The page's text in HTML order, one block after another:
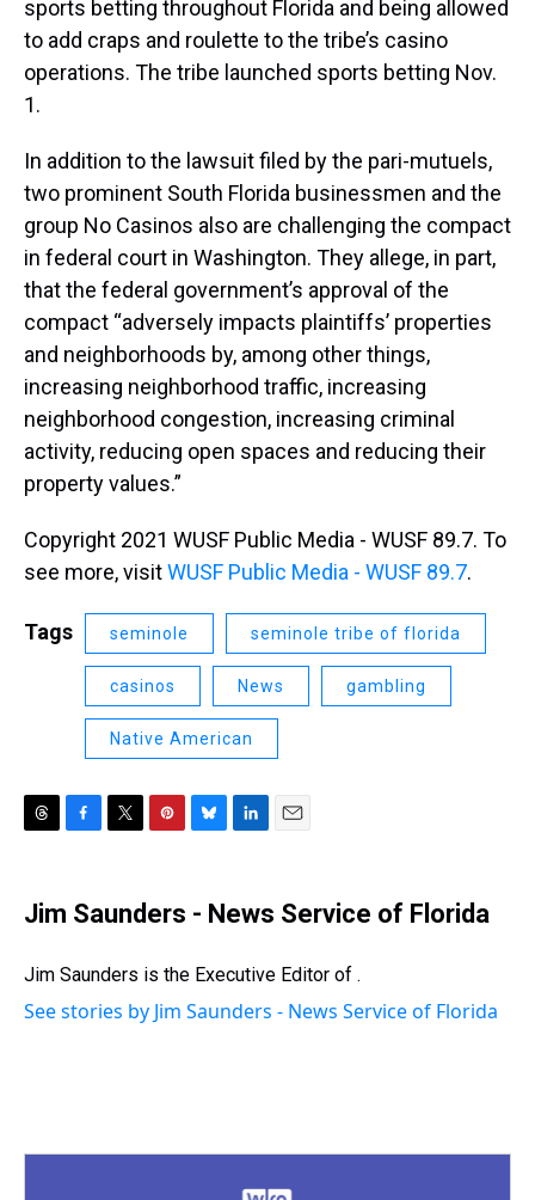
sports betting throughout Florida and being allowed
to add craps and roulette to the tribe’s casino
operations. The tribe launched sports betting Nov.
1.
In addition to the lawsuit filed by the pari-mutuels,
two prominent South Florida businessmen and the
group No Casinos also are challenging the compact
in federal court in Washington. They allege, in part,
that the federal government’s approval of the
compact “adversely impacts plaintiffs’ properties
and neighborhoods by, among other things,
increasing neighborhood traffic, increasing
neighborhood congestion, increasing criminal
activity, reducing open spaces and reducing their
property values.”
Copyright 2021 WUSF Public Media - WUSF 89.7. To
see more, visitWUSF Public Media - WUSF 89.7.
Tags seminole seminole tribe of florida
casinos News gambling
Native American
a
s
e
b
o
t
t
r
t
e
e
t
y
k
e
I
Jim Saunders - News Service of Florida
Jim Saunders is the Executive Editor of .
See stories by Jim Saunders - News Service of Florida